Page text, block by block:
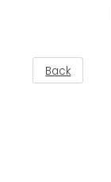
Back